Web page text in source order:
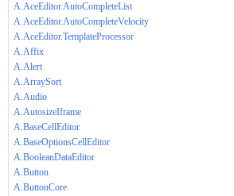
A.AceEditor.AutoCompleteList
A.AceEditor.AutoCompleteVelocity
A.AceEditor.TemplateProcessor
A.Affix
A.Alert
A.ArraySort
A.Audio
A.AutosizeIframe
A.BaseCellEditor
A.BaseOptionsCellEditor
A.BooleanDataEditor
A.Button
A.ButtonCore